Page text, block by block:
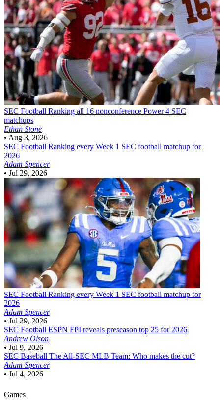
SEC Football Ranking all 16 nonconference Power 4 SEC
matchups
Ethan Stone
• Aug 3, 2026
SEC Football Ranking every Week 1 SEC football matchup for
2026
Adam Spencer
• Jul 29, 2026
SEC Football Ranking every Week 1 SEC football matchup for
2026
Adam Spencer
• Jul 29, 2026
SEC Football ESPN FPI reveals preseason top 25 for 2026
Andrew Olson
• Jul 9, 2026
SEC Baseball The All-SEC MLB Team: Who makes the cut?
Adam Spencer
• Jul 4, 2026
Games